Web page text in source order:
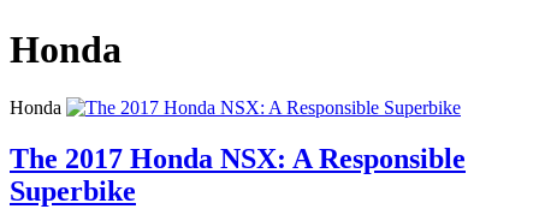
Honda
Honda
The 2017 Honda NSX: A Responsible
Superbike